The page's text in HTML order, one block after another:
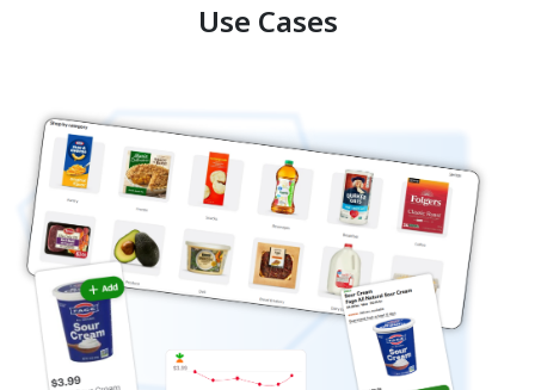
Use Cases